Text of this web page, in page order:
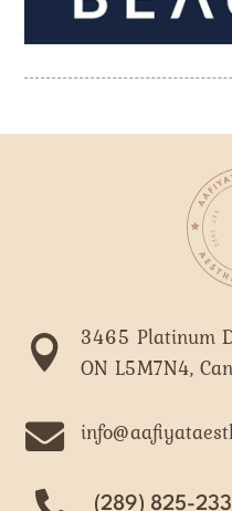

3465 Platinum
ON L5M7N4,

(289) 825-